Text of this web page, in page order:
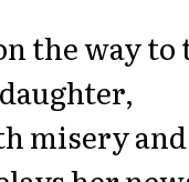
the way to
misery and